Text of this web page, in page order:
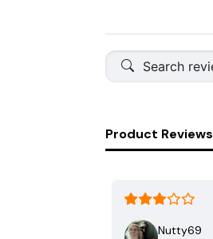
Product Reviews
Nutty69